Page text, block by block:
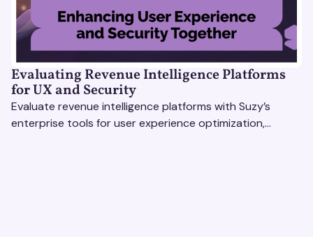
Evaluating Revenue Intelligence Platforms
for UX and Security
Evaluate revenue intelligence platforms with Suzy’s
enterprise tools for user experience optimization,